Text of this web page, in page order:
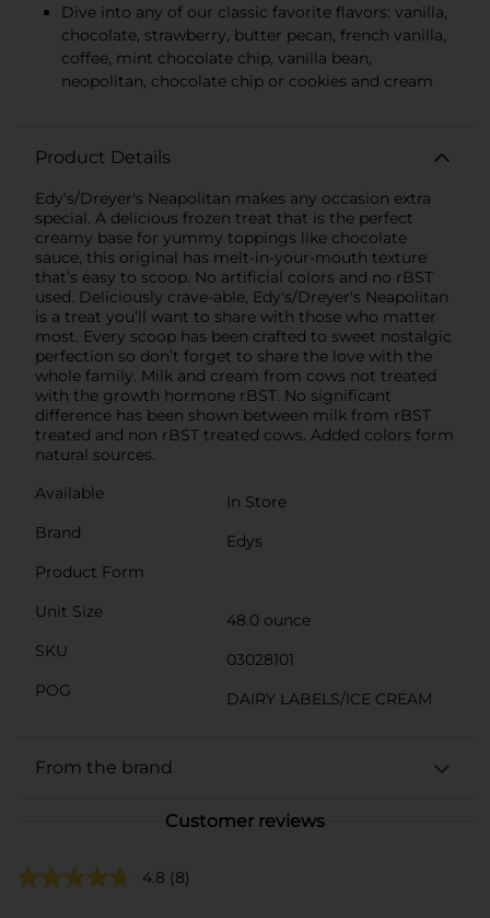
Dive into any of our classic favorite flavors: vanilla,
chocolate, strawberry, butter pecan, french vanilla,
coffee, mint chocolate chip, vanilla bean,
neopolitan, chocolate chip or cookies and cream
Product Details
Edy's/Dreyer's Neapolitan makes any occasion extra
special. A delicious frozen treat that is the perfect
creamy base for yummy toppings like chocolate
sauce, this original has melt-in-your-mouth texture
that’s easy to scoop. No artificial colors and no rBST
used. Deliciously crave-able, Edy's/Dreyer's Neapolitan
is a treat you’ll want to share with those who matter
most. Every scoop has been crafted to sweet nostalgic
perfection so don’t forget to share the love with the
whole family. Milk and cream from cows not treated
with the growth hormone rBST. No significant
difference has been shown between milk from rBST
treated and non rBST treated cows. Added colors form
natural sources.
Available
In Store
Brand
Edys
Product Form
Unit Size
48.0 ounce
SKU
03028101
POG
DAIRY LABELS/ICE CREAM
From the brand
Customer reviews
4.8 (8)